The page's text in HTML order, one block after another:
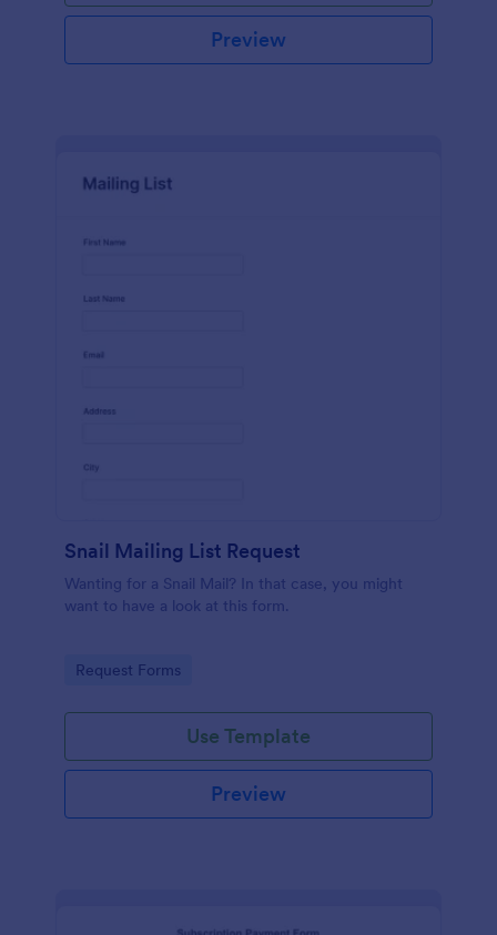
Preview
Snail Mailing List Request
Wanting for a Snail Mail? In that case, you might
want to have a look at this form.
Go to Category:
Request Forms
Use Template
Preview